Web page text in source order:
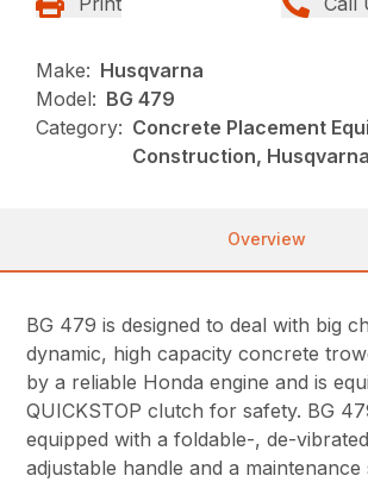
Make: Husqvarna
Model: BG 479
Category: Concrete Placement
Construction,
Overview
BG 479 is designed to deal with big
dynamic, high capacity concrete
by a reliable Honda engine and is
QUICKSTOP clutch for safety. BG
equipped with a foldable-, de-
adjustable handle and a